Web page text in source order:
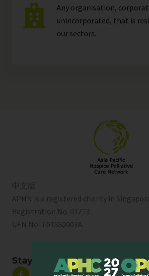
Any organisation,
unincorporated, that is
our sectors.
中文版
APHN is a registered charity in
Registration No. 01713
UEN No: T01SS0003A
Stay Connected